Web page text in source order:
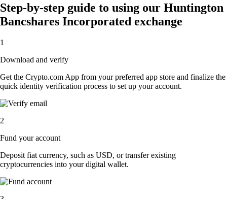
Step-by-step guide to using our Huntington
Bancshares Incorporated exchange
1
Download and verify
Get the Crypto.com App from your preferred app store and finalize the
quick identity verification process to set up your account.
2
Fund your account
Deposit fiat currency, such as USD, or transfer existing
cryptocurrencies into your digital wallet.